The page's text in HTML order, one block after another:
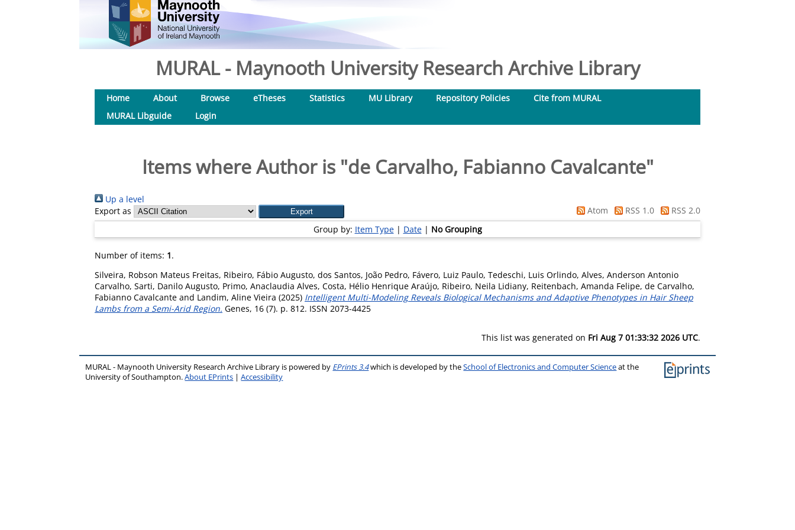
MURAL - Maynooth University Research Archive Library
Home About Browse eTheses Statistics MU Library Repository Policies
Cite from MURAL
MURAL Libguide
Login
Items where Author is "de Carvalho, Fabianno Cavalcante"
Up a level
Export as
Atom RSS 1.0
RSS 2.0
Group by: Item Type| Date| No Grouping
Number of items: 1.
Silveira, Robson Mateus Freitas, Ribeiro, Fábio Augusto, dos Santos, João Pedro, Fávero, Luiz Paulo, Tedeschi, Luis Orlindo, Alves, Anderson Antonio
Carvalho, Sarti, Danilo Augusto, Primo, Anaclaudia Alves, Costa, Hélio Henrique Araújo, Ribeiro, Neila Lidiany, Reitenbach, Amanda Felipe, de Carvalho,
Fabianno Cavalcante and Landim, Aline Vieira (2025) Intelligent Multi-Modeling Reveals Biological Mechanisms and Adaptive Phenotypes in Hair Sheep
Lambs from a Semi-Arid Region. Genes, 16 (7). p. 812. ISSN 2073-4425
This list was generated on Fri Aug 7 01:33:32 2026 UTC.
MURAL - Maynooth University Research Archive Library is powered by EPrints 3.4which is developed by theSchool of Electronics and Computer Scienceat the
University of Southampton.About EPrints |Accessibility